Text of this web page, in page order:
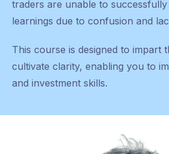
traders are unable to
learnings due to confusion and
This course is designed to impart
cultivate clarity, enabling you to
and investment skills.